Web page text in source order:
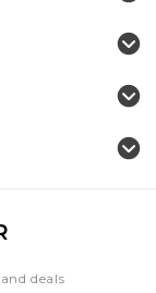
deals